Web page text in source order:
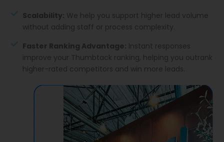
Scalability: We help you support higher lead volume
without adding staff or process complexity.
Faster Ranking Advantage: Instant responses
improve your Thumbtack ranking, helping you outrank
higher-rated competitors and win more leads.